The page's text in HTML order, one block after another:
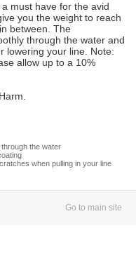
must have for the avid
you the weight to reach
between. The
through the water and
lowering your line. Note:
allow up to a 10%
the water
when pulling in your line
Go to main site